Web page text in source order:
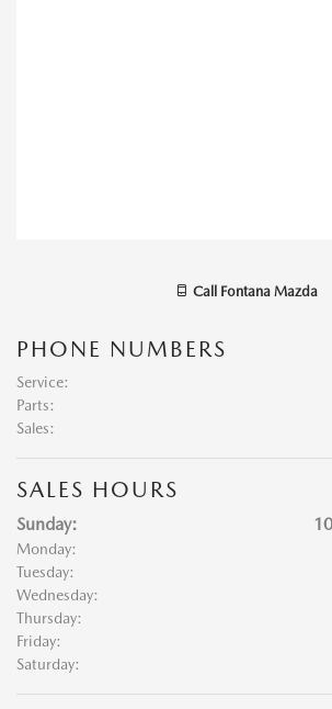
Call Fontana Mazda
PHONE NUMBERS
Service:
Parts:
Sales:
SALES HOURS
Sunday:
Monday:
Tuesday:
Wednesday:
Thursday:
Friday:
Saturday: